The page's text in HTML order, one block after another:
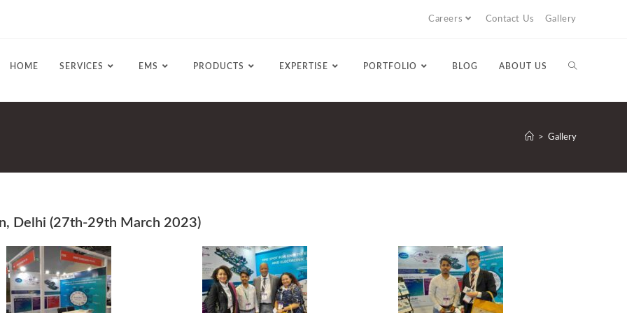
Careers Contact Us Gallery
HOME SERVICES EMS PRODUCTS EXPERTISE PORTFOLIO BLOG ABOUT US
> Gallery
Delhi (27th-29th March 2023)